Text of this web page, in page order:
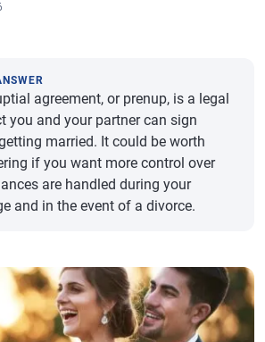
agreement, or prenup, is a legal
you and your partner can sign
married. It could be worth
if you want more control over
are handled during your
and in the event of a divorce.